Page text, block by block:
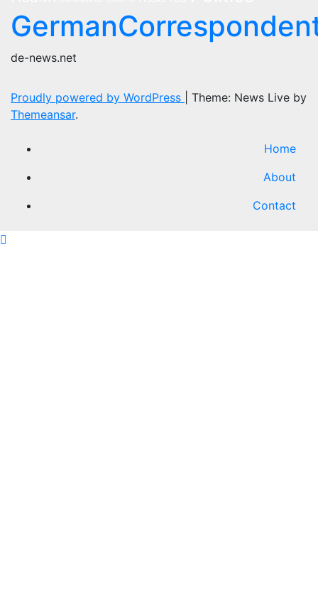
de-news.net
Proudly powered by WordPress
Theme: News Live by
Themeansar.
Home
About
Contact